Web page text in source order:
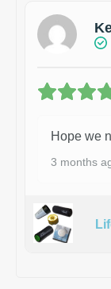
Hope we
3 months